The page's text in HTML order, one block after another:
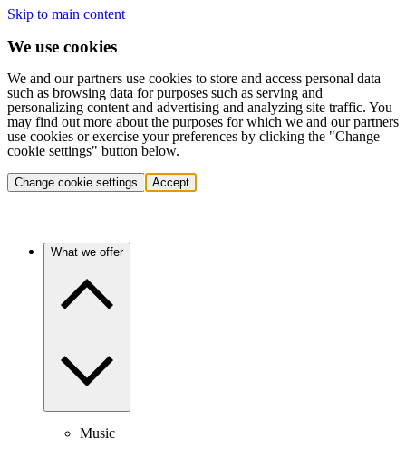
Skip to main content
We use cookies
We and our partners use cookies to store and access personal data
such as browsing data for purposes such as serving and
personalizing content and advertising and analyzing site traffic. You
may find out more about the purposes for which we and our partners
use cookies or exercise your preferences by clicking the "Change
cookie settings" button below.
Change cookie settings Accept
What we offer
Music